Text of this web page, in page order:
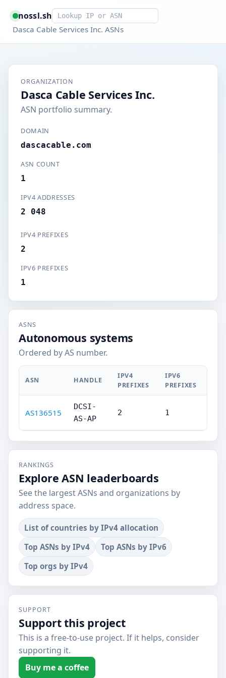
nossl.shSmart lookup
Dasca Cable Services Inc. ASNs
ORGANIZATION
Dasca Cable Services Inc.
ASN portfolio summary.
DOMAIN
dascacable.com
ASN COUNT
1
IPV4 ADDRESSES
2 048
IPV4 PREFIXES
2
IPV6 PREFIXES
1
ASNS
Autonomous systems
Ordered by AS number.
ASN HANDLE
IPV4
PREFIXES
IPV6
PREFIXES
AS136515
DCSI-
AS-AP
2 1
RANKINGS
Explore ASN leaderboards
See the largest ASNs and organizations by
address space.
List of countries by IPv4 allocation
Top ASNs by IPv4
Top ASNs by IPv6
Top orgs by IPv4
SUPPORT
Support this project
This is a free-to-use project. If it helps, consider
supporting it.
Buy me a coffee